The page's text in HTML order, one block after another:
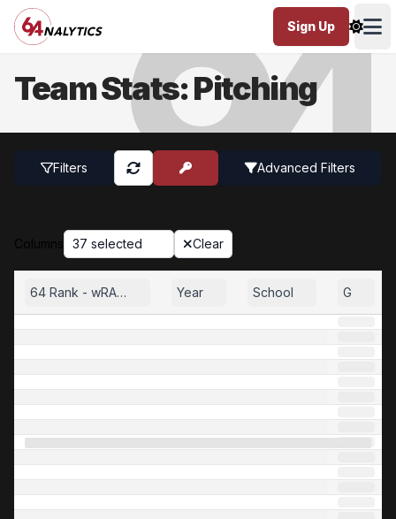
Sign Up
Team Stats: Pitching
Filters Advanced Filters
37 selected Clear
64 Rank - wRA35 Year School G